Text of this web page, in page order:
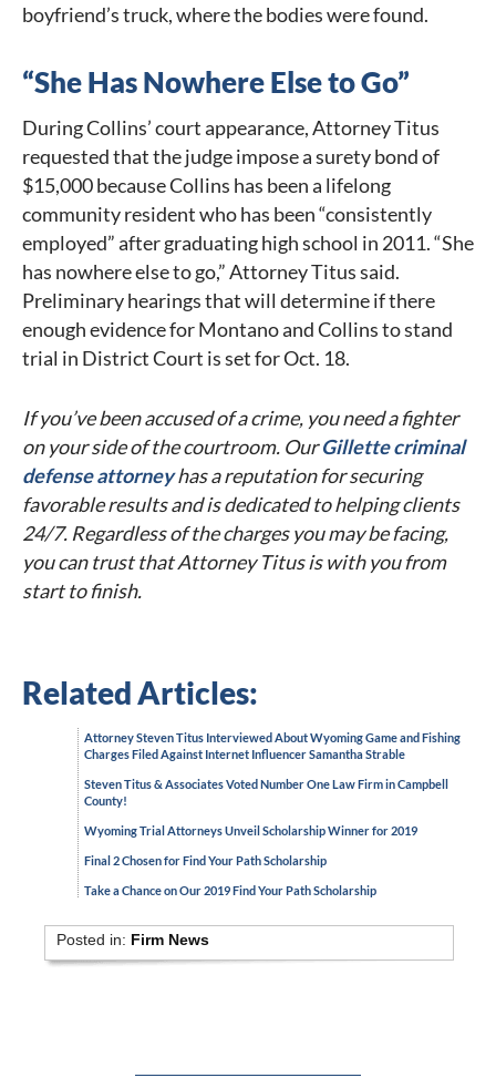
boyfriend’s truck, where the bodies were found.
“She Has Nowhere Else to Go”
During Collins’ court appearance, Attorney Titus
requested that the judge impose a surety bond of
$15,000 because Collins has been a lifelong
community resident who has been “consistently
employed” after graduating high school in 2011. “She
has nowhere else to go,” Attorney Titus said.
Preliminary hearings that will determine if there
enough evidence for Montano and Collins to stand
trial in District Court is set for Oct. 18.
If you’ve been accused of a crime, you need a fighter
on your side of the courtroom. OurGillette criminal
defense attorneyhas a reputation for securing
favorable results and is dedicated to helping clients
24/7. Regardless of the charges you may be facing,
you can trust that Attorney Titus is with you from
start to finish.
Related Articles:
Attorney Steven Titus Interviewed About Wyoming Game and Fishing
Charges Filed Against Internet Influencer Samantha Strable
Steven Titus & Associates Voted Number One Law Firm in Campbell
County!
Wyoming Trial Attorneys Unveil Scholarship Winner for 2019
Final 2 Chosen for Find Your Path Scholarship
Take a Chance on Our 2019 Find Your Path Scholarship
Posted in: Firm News